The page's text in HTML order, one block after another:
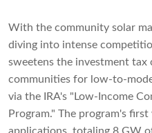
With the community solar
diving into intense
sweetens the investment
communities for low-to-
via the IRA's "Low-Income
Program." The program's